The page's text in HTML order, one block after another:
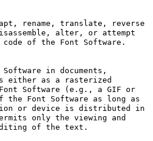
rename, translate, reverse
alter, or attempt
of the Font Software.
Software in documents,
either as a rasterized
Software (e.g., a GIF or
the Font Software as long as
or device is distributed in
only the viewing and
of the text.